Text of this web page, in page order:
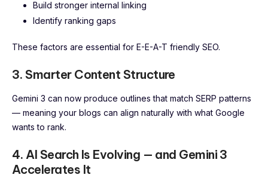
Build stronger internal linking
Identify ranking gaps
These factors are essential for E-E-A-T friendly SEO.
3. Smarter Content Structure
Gemini 3 can now produce outlines that match SERP patterns
— meaning your blogs can align naturally with what Google
wants to rank.
4. AI Search Is Evolving — and Gemini 3
Accelerates It